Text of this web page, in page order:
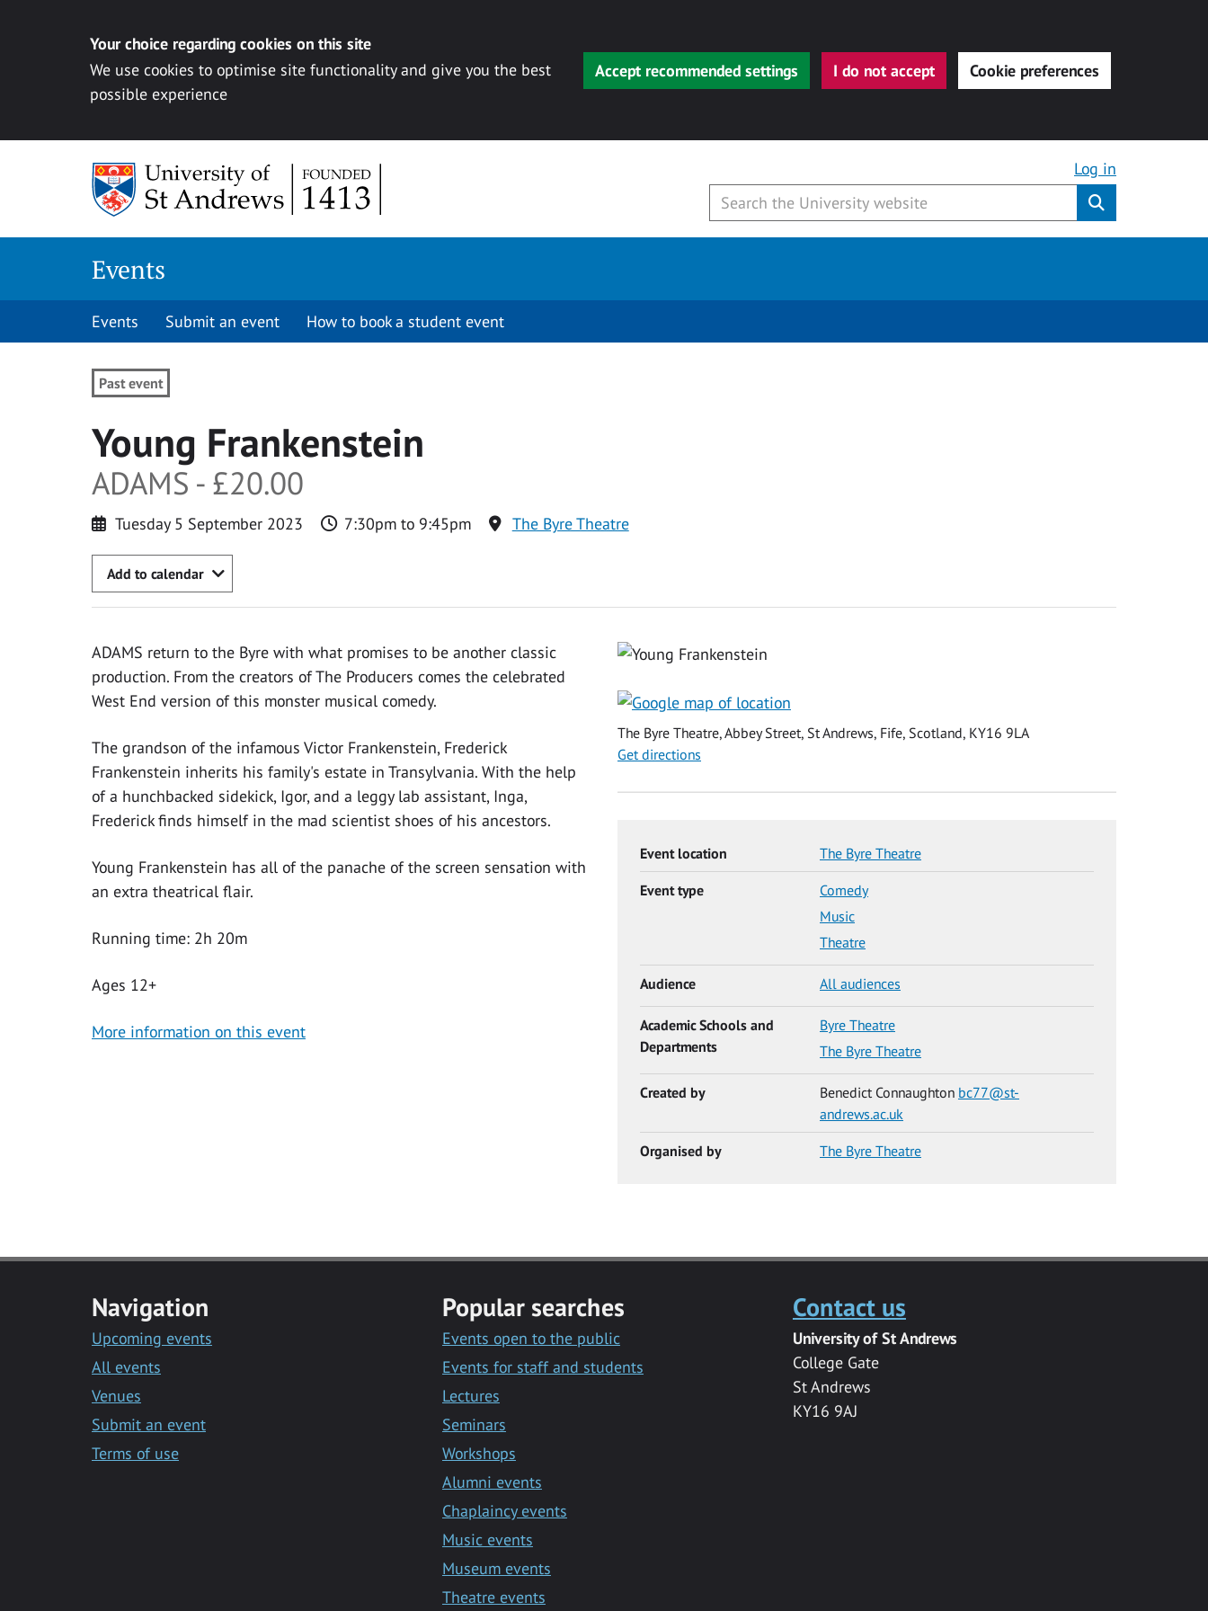
Your choice regarding cookies on this site
We use cookies to optimise site functionality and give you the best
possible experience
Accept recommended settings I do not accept Cookie preferences
Log in
Events
Events Submit an event How to book a student event
Past event
Young Frankenstein
ADAMS - £20.00
Tuesday 5 September 2023 7:30pm to 9:45pm The Byre Theatre
Add to calendar
ADAMS return to the Byre with what promises to be another classic
production. From the creators of The Producers comes the celebrated
West End version of this monster musical comedy.
The grandson of the infamous Victor Frankenstein, Frederick
Frankenstein inherits his family's estate in Transylvania. With the help
of a hunchbacked sidekick, Igor, and a leggy lab assistant, Inga,
Frederick finds himself in the mad scientist shoes of his ancestors.
Young Frankenstein has all of the panache of the screen sensation with
an extra theatrical flair.
Running time: 2h 20m
Ages 12+
More information on this event
The Byre Theatre, Abbey Street, St Andrews, Fife, Scotland, KY16 9LA
Get directions
Event location The Byre Theatre
Event type
Comedy
Music
Theatre
Audience All audiences
Academic Schools and
Departments
Byre Theatre
The Byre Theatre
Created by Benedict Connaughton bc77@st-
andrews.ac.uk
Organised by The Byre Theatre
Navigation
Upcoming events
All events
Venues
Submit an event
Terms of use
Popular searches
Events open to the public
Events for staff and students
Lectures
Seminars
Workshops
Alumni events
Chaplaincy events
Music events
Museum events
Theatre events
Contact us
University of St Andrews
College Gate
St Andrews
KY16 9AJ